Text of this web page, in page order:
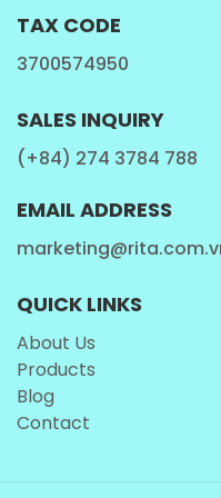
bubble tea as the blend
invigorates your senses,
In essence, bubble tea
popping boba is more
connection, making it a
enthusiasts worldwide.
TAX CODE
3700574950
SALES INQUIRY
(+84) 274 3784 788
EMAIL ADDRESS
QUICK LINKS
About Us
Products
Blog
Contact